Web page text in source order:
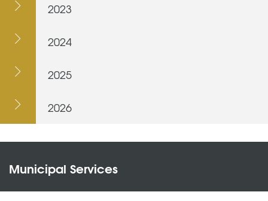
2023
2024
2025
2026
Municipal Services